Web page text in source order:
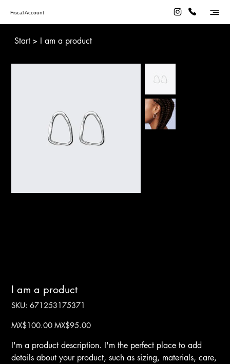
Fiscal Account
Start > I am a product
I am a product
SKU:
SKU
671253175371
671253175371
Original
price
MX$100.00 price
MX$95.00
I'm a product description. I'm the perfect place to add
details about your product, such as sizing, materials, care,